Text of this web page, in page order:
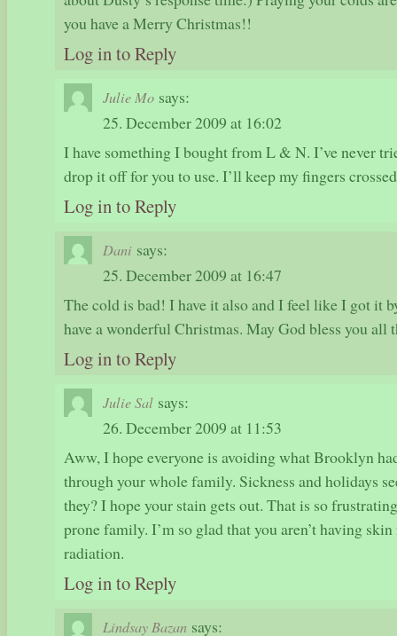
you have a Merry Christmas!!
Log in to Reply
Julie Mo says:
25. December 2009 at 16:02
I have something I bought from L & N. I’ve never
drop it off for you to use. I’ll keep my fingers
Log in to Reply
Dani says:
25. December 2009 at 16:47
The cold is bad! I have it also and I feel like I got it
have a wonderful Christmas. May God bless you all
Log in to Reply
Julie Sal says:
26. December 2009 at 11:53
Aww, I hope everyone is avoiding what Brooklyn
through your whole family. Sickness and holidays
they? I hope your stain gets out. That is so
prone family. I’m so glad that you aren’t having
radiation.
Log in to Reply
Lindsay Bazan says: